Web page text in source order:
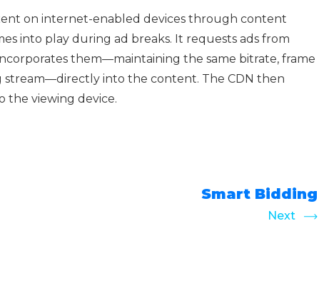
on internet-enabled devices through content
into play during ad breaks. It requests ads from
them—maintaining the same bitrate, frame
stream—directly into the content. The CDN then
the viewing device.
Smart Bidding
Next